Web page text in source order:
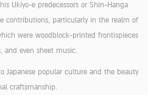
Ukiyo-e predecessors or Shin-Hanga
contributions, particularly in the realm of
were woodblock-printed frontispieces
and even sheet music.
Japanese popular culture and the beauty
craftsmanship.